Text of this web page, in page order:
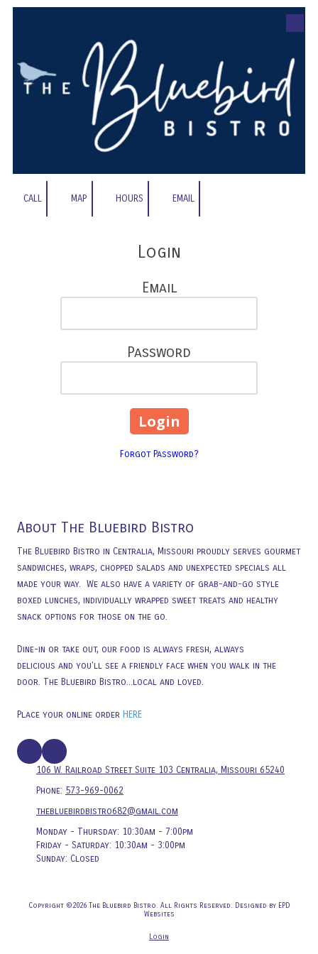
CALL MAP HOURS EMAIL
Login
Email
Password
Forgot Password?
About The Bluebird Bistro
The Bluebird Bistro in Centralia, Missouri proudly serves gourmet
sandwiches, wraps, chopped salads and unexpected specials all
made your way. We also have a variety of grab-and-go style
boxed lunches, individually wrapped sweet treats and healthy
snack options for those on the go.
Dine-in or take out, our food is always fresh, always
delicious and you'll see a friendly face when you walk in the
door. The Bluebird Bistro...local and loved.
Place your online order HERE
106 W. Railroad Street Suite 103 Centralia, Missouri 65240
Phone: 573-969-0062
thebluebirdbistro682@gmail.com
Monday - Thursday: 10:30am - 7:00pm
Friday - Saturday: 10:30am - 3:00pm
Sunday: Closed
Copyright ©2026 The Bluebird Bistro. All Rights Reserved. Designed by EPD
Websites
Login